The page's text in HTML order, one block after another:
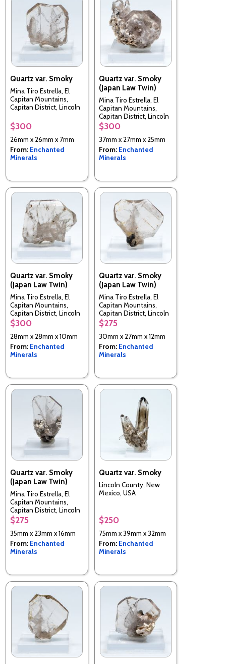
Quartz var. Smoky
Mina Tiro Estrella, El
Capitan Mountains,
Capitan District, Lincoln
USA
$300
26mm x 26mm x 7mm
From: Enchanted
Minerals
Quartz var. Smoky
(Japan Law Twin)
Mina Tiro Estrella, El
Capitan Mountains,
Capitan District, Lincoln
County, New Mexico,
USA
$300
37mm x 27mm x 25mm
From: Enchanted
Minerals
Quartz var. Smoky
(Japan Law Twin)
Mina Tiro Estrella, El
Capitan Mountains,
Capitan District, Lincoln
County, New Mexico,
USA
$300
28mm x 28mm x 10mm
From: Enchanted
Minerals
Quartz var. Smoky
(Japan Law Twin)
Mina Tiro Estrella, El
Capitan Mountains,
Capitan District, Lincoln
County, New Mexico,
USA
$275
30mm x 27mm x 12mm
From: Enchanted
Minerals
Quartz var. Smoky
(Japan Law Twin)
Mina Tiro Estrella, El
Capitan Mountains,
Capitan District, Lincoln
County, New Mexico,
USA
$275
35mm x 23mm x 16mm
From: Enchanted
Minerals
Quartz var. Smoky
Lincoln County, New
Mexico, USA
$250
75mm x 39mm x 32mm
From: Enchanted
Minerals